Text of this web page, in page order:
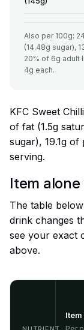
Also per 100g:
(14.48g sugar),
20% of 6g adult
4g each.
KFC Sweet
of fat (1.5g
sugar), 19.1g
serving.
Item
The table
drink changes
see your exact
above.